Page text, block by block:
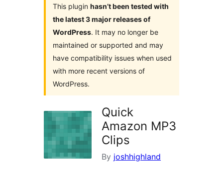
This plugin hasn’t been tested with
the latest 3 major releases of
WordPress. It may no longer be
maintained or supported and may
have compatibility issues when used
with more recent versions of
WordPress.
Quick
Amazon MP3
Clips
By joshhighland